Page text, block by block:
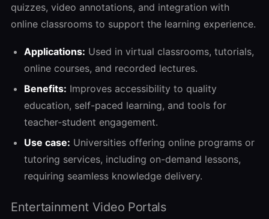
quizzes, video annotations, and integration with
online classrooms to support the learning experience.
Applications: Used in virtual classrooms, tutorials,
online courses, and recorded lectures.
Benefits: Improves accessibility to quality
education, self-paced learning, and tools for
teacher-student engagement.
Use case: Universities offering online programs or
tutoring services, including on-demand lessons,
requiring seamless knowledge delivery.
Entertainment Video Portals